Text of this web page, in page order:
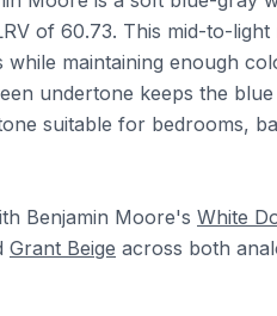
of 60.73. This mid-to-
maintaining enough
undertone keeps the
suitable for bedrooms,
Benjamin Moore's White
Grant Beige across both